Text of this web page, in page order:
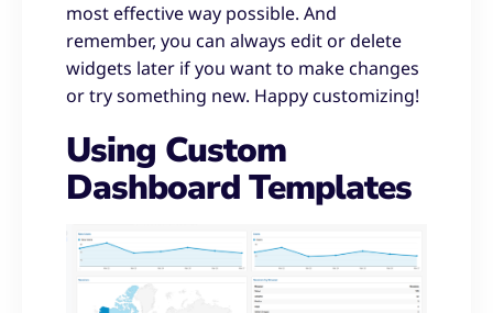
most effective way possible. And
remember, you can always edit or delete
widgets later if you want to make changes
or try something new. Happy customizing!
Using Custom
Dashboard Templates